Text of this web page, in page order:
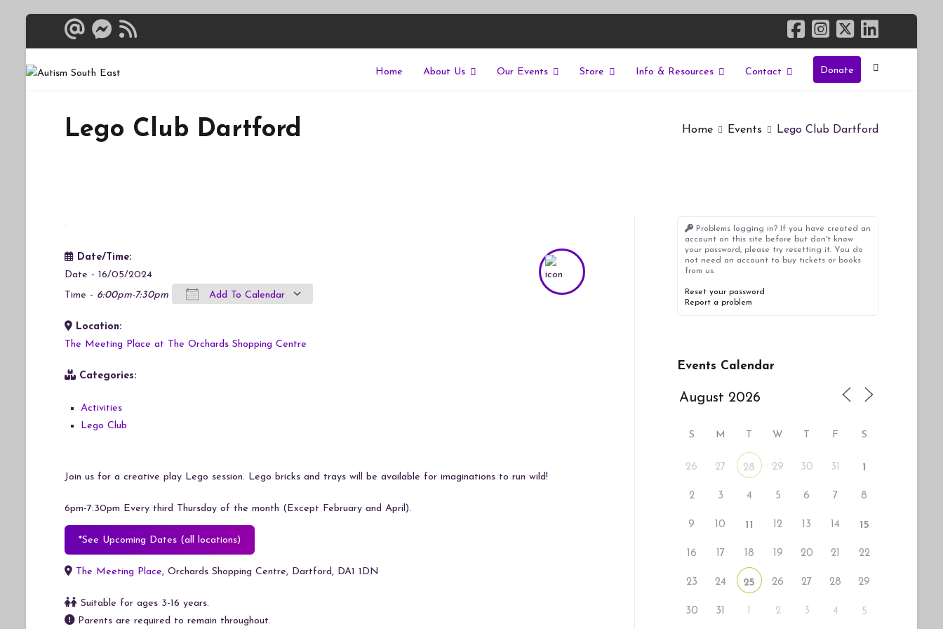
Breaking down the barriers of isolation for autistic people
Home About Us Our Events Store Info & Resources Contact Donate
Lego Club Dartford Home Events Lego Club Dartford
Date/Time:
Date - 16/05/2024
Time - 6:00pm-7:30pm Add To Calendar
Download ICS
Location:
The Meeting Place at The Orchards Shopping Centre
Categories:
Activities
Lego Club
Join us for a creative play Lego session. Lego bricks and trays will be available for imaginations to run wild!
6pm-7:30pm Every third Thursday of the month (Except February and April).
*See Upcoming Dates (all locations)
The Meeting Place, Orchards Shopping Centre, Dartford, DA1 1DN
Suitable for ages 3-16 years.
Parents are required to remain throughout.
Problems logging in? If you have created an
account on this site before but don't know
your password, please try resetting it. You do
not need an account to buy tickets or books
from us.
Reset your password
Report a problem
Events Calendar
S M W F S
26 27 28 29 30 31 1
2 3 4 5 6 7 8
9 10 11 12 13 14 15
16 17 18 19 20 21 22
23 24 25 26 27 28 29
30 31 1 2 3 4 5